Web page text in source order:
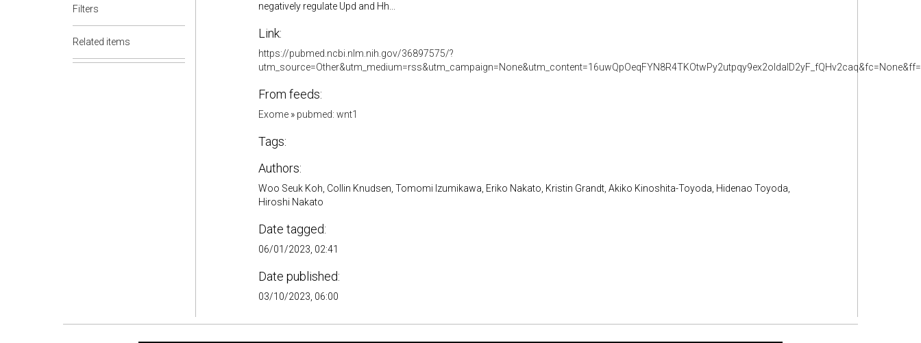
Filters
Related items
negatively regulate Upd and Hh...
Link:
https://pubmed.ncbi.nlm.nih.gov/36897575/?
From feeds:
Exome» pubmed: wnt1
Tags:
Authors:
Woo Seuk Koh, Collin Knudsen, Tomomi Izumikawa, Eriko Nakato, Kristin Grandt, Akiko Kinoshita-Toyoda, Hidenao Toyoda,
Hiroshi Nakato
Date tagged:
06/01/2023, 02:41
Date published:
03/10/2023, 06:00